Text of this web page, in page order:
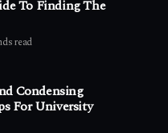
To Finding The
read
Condensing
For University